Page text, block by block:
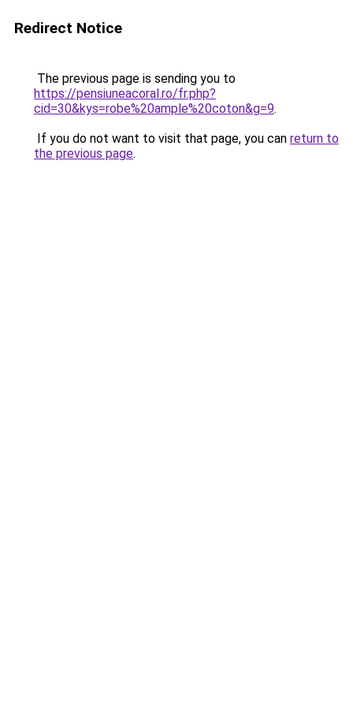
Redirect Notice
The previous page is sending you to
https://pensiuneacoral.ro/fr.php?
cid=30&kys=robe%20ample%20coton&g=9.
If you do not want to visit that page, you can return to
the previous page.